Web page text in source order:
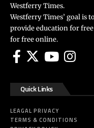
Westferry Times.
Westferry Times’ goal is
provide education for
for free online.
Quick Links
LEAGAL PRIVACY
TERMS & CONDITIONS